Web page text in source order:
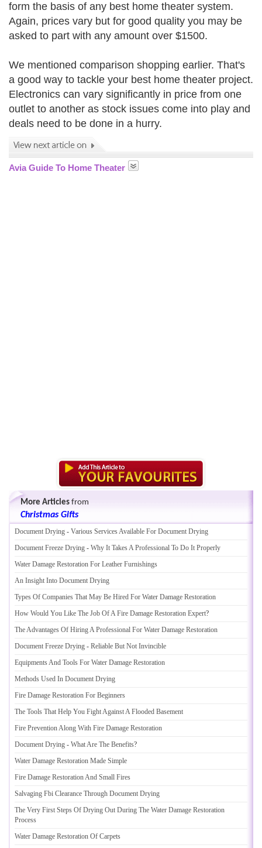
form the basis of any best home theater system.
Again, prices vary but for good quality you may be
asked to part with any amount over $1500.
We mentioned comparison shopping earlier. That's
a good way to tackle your best home theater project.
Electronics can vary significantly in price from one
outlet to another as stock issues come into play and
deals need to be done in a hurry.
Avia Guide To Home Theater
More Articles from
Christmas Gifts
Document Drying - Various Services Available For Document Drying
Document Freeze Drying - Why It Takes A Professional To Do It Properly
Water Damage Restoration For Leather Furnishings
An Insight Into Document Drying
Types Of Companies That May Be Hired For Water Damage Restoration
How Would You Like The Job Of A Fire Damage Restoration Expert?
The Advantages Of Hiring A Professional For Water Damage Restoration
Document Freeze Drying - Reliable But Not Invincible
Equipments And Tools For Water Damage Restoration
Methods Used In Document Drying
Fire Damage Restoration For Beginners
The Tools That Help You Fight Against A Flooded Basement
Fire Prevention Along With Fire Damage Restoration
Document Drying - What Are The Benefits?
Water Damage Restoration Made Simple
Fire Damage Restoration And Small Fires
Salvaging Fbi Clearance Through Document Drying
The Very First Steps Of Drying Out During The Water Damage Restoration
Process
Water Damage Restoration Of Carpets